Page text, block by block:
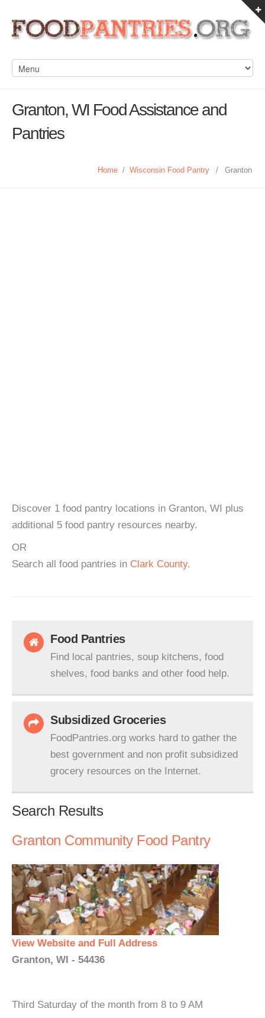
Granton, WI Food Assistance and
Pantries
Home / Wisconsin Food Pantry / Granton
Discover 1 food pantry locations in Granton, WI plus
additional 5 food pantry resources nearby.
OR
Search all food pantries in Clark County.
Food Pantries
Find local pantries, soup kitchens, food
shelves, food banks and other food help.
Subsidized Groceries
FoodPantries.org works hard to gather the
best government and non profit subsidized
grocery resources on the Internet.
Search Results
Granton Community Food Pantry
View Website and Full Address
Granton, WI - 54436
Third Saturday of the month from 8 to 9 AM